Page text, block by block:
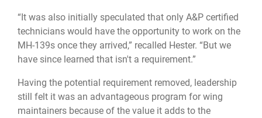
“It was also initially speculated that only A&P certified
technicians would have the opportunity to work on the
MH-139s once they arrived,” recalled Hester. “But we
have since learned that isn't a requirement.”
Having the potential requirement removed, leadership
still felt it was an advantageous program for wing
maintainers because of the value it adds to the